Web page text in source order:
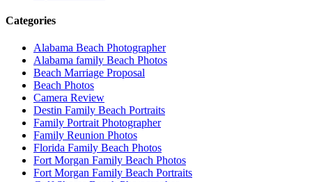
Categories
Alabama Beach Photographer
Alabama family Beach Photos
Beach Marriage Proposal
Beach Photos
Camera Review
Destin Family Beach Portraits
Family Portrait Photographer
Family Reunion Photos
Florida Family Beach Photos
Fort Morgan Family Beach Photos
Fort Morgan Family Beach Portraits